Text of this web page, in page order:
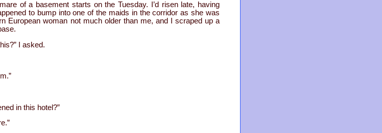
of a basement starts on the Tuesday. I’d risen late, having
to bump into one of the maids in the corridor as she was
European woman not much older than me, and I scraped up a
I asked.
in this hotel?”